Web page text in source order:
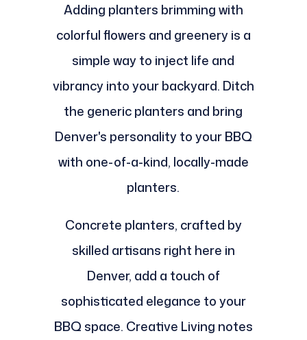
Adding planters brimming with
colorful flowers and greenery is a
simple way to inject life and
vibrancy into your backyard. Ditch
the generic planters and bring
Denver's personality to your BBQ
with one-of-a-kind, locally-made
planters.
Concrete planters, crafted by
skilled artisans right here in
Denver, add a touch of
sophisticated elegance to your
BBQ space. Creative Living notes